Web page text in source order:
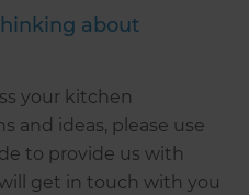
about
your kitchen
and ideas, please use
to provide us with
get in touch with you